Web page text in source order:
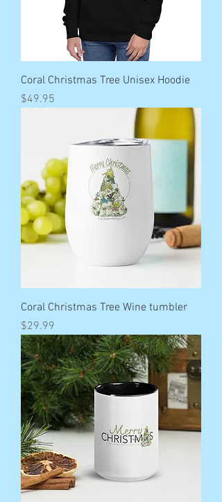
Coral Christmas Tree Unisex Hoodie
Price
$49.95
Coral Christmas Tree Wine tumbler
Price
$29.99